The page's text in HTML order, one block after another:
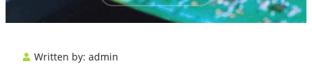
Written by: admin